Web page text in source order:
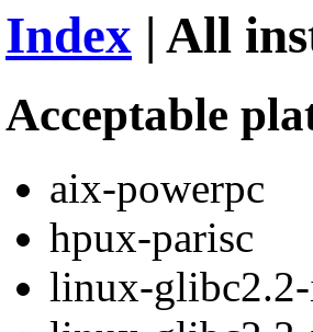
Index | All
Acceptable
aix-powerpc
hpux-parisc
linux-